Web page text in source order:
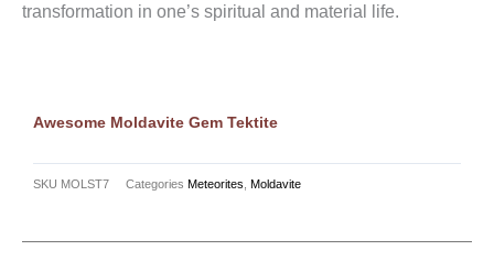
transformation in one’s spiritual and material life.
Awesome Moldavite Gem Tektite
SKU MOLST7 Categories Meteorites Moldavite